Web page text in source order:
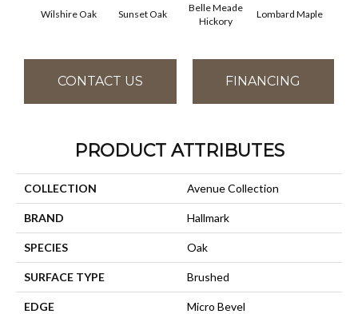
Wilshire Oak Sunset Oak
Belle Meade
Hickory
Lombard Maple
CONTACT US FINANCING
PRODUCT ATTRIBUTES
COLLECTION Avenue Collection
BRAND Hallmark
SPECIES Oak
SURFACE TYPE Brushed
EDGE Micro Bevel